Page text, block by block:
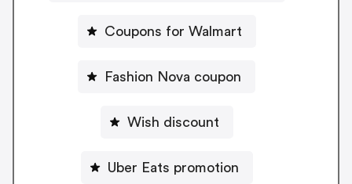
Coupons for Walmart
Fashion Nova coupon
Wish discount
Uber Eats promotion